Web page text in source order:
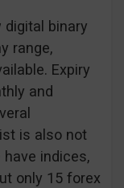
binary
range,
Expiry
and
is also not
indices,
only 15 forex